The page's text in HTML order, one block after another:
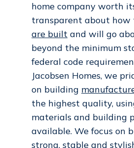
home company worth
transparent about how
are built and will go
beyond the minimum
federal code
Jacobsen Homes, we
on building
the highest quality,
materials and building
available. We focus on
strong, stable and